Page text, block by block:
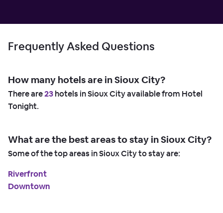
Frequently Asked Questions
How many hotels are in Sioux City?
There are23hotels in Sioux City available from Hotel
Tonight.
What are the best areas to stay in Sioux City?
Some of the top areas in Sioux City to stay are:
Riverfront
Downtown